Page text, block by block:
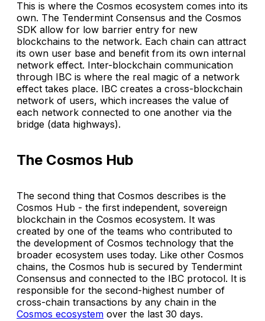
This is where the Cosmos ecosystem comes into its
own. The Tendermint Consensus and the Cosmos
SDK allow for low barrier entry for new
blockchains to the network. Each chain can attract
its own user base and benefit from its own internal
network effect. Inter-blockchain communication
through IBC is where the real magic of a network
effect takes place. IBC creates a cross-blockchain
network of users, which increases the value of
each network connected to one another via the
bridge (data highways).
The Cosmos Hub
The second thing that Cosmos describes is the
Cosmos Hub - the first independent, sovereign
blockchain in the Cosmos ecosystem. It was
created by one of the teams who contributed to
the development of Cosmos technology that the
broader ecosystem uses today. Like other Cosmos
chains, the Cosmos hub is secured by Tendermint
Consensus and connected to the IBC protocol. It is
responsible for the second-highest number of
cross-chain transactions by any chain in the
Cosmos ecosystem over the last 30 days.